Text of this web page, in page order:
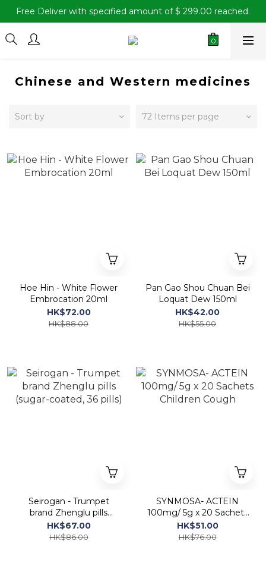
Free Deliver with specified amount of $ 299.00 reached.
Chinese and Western medicines
Sort by 72 Items per page
Hoe Hin - White Flower
Embrocation 20ml
HK$72.00
HK$88.00
Pan Gao Shou Chuan Bei
Loquat Dew 150ml
HK$42.00
HK$55.00
Seirogan - Trumpet
brand Zhenglu pills
(sugar-coated, 36 pills)
HK$67.00
HK$86.00
SYNMOSA- ACTEIN
100mg/ 5g x 20 Sachets
Children Cough
HK$51.00
HK$76.00